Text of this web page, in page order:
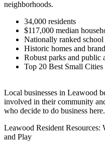
neighborhoods.
34,000 residents
$117,000 median
Nationally ranked school
Historic homes and
Robust parks and public
Top 20 Best Small
Local businesses in Leawood
involved in their community
who decide to do business here.
Leawood Resident
and Play